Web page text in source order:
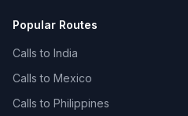
Popular Routes
Calls to India
Calls to Mexico
Calls to Philippines